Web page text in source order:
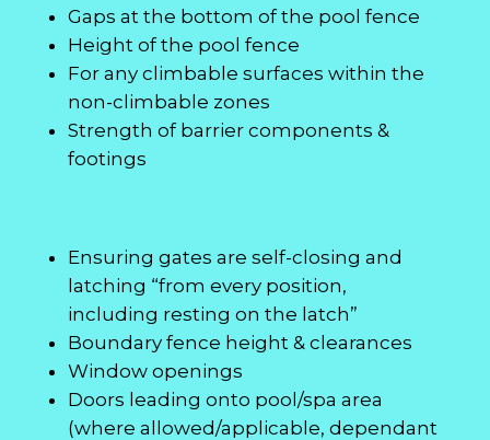
Gaps at the bottom of the pool fence
Height of the pool fence
For any climbable surfaces within the
non-climbable zones
Strength of barrier components &
footings
Ensuring gates are self-closing and
latching “from every position,
including resting on the latch”
Boundary fence height & clearances
Window openings
Doors leading onto pool/spa area
(where allowed/applicable, dependant